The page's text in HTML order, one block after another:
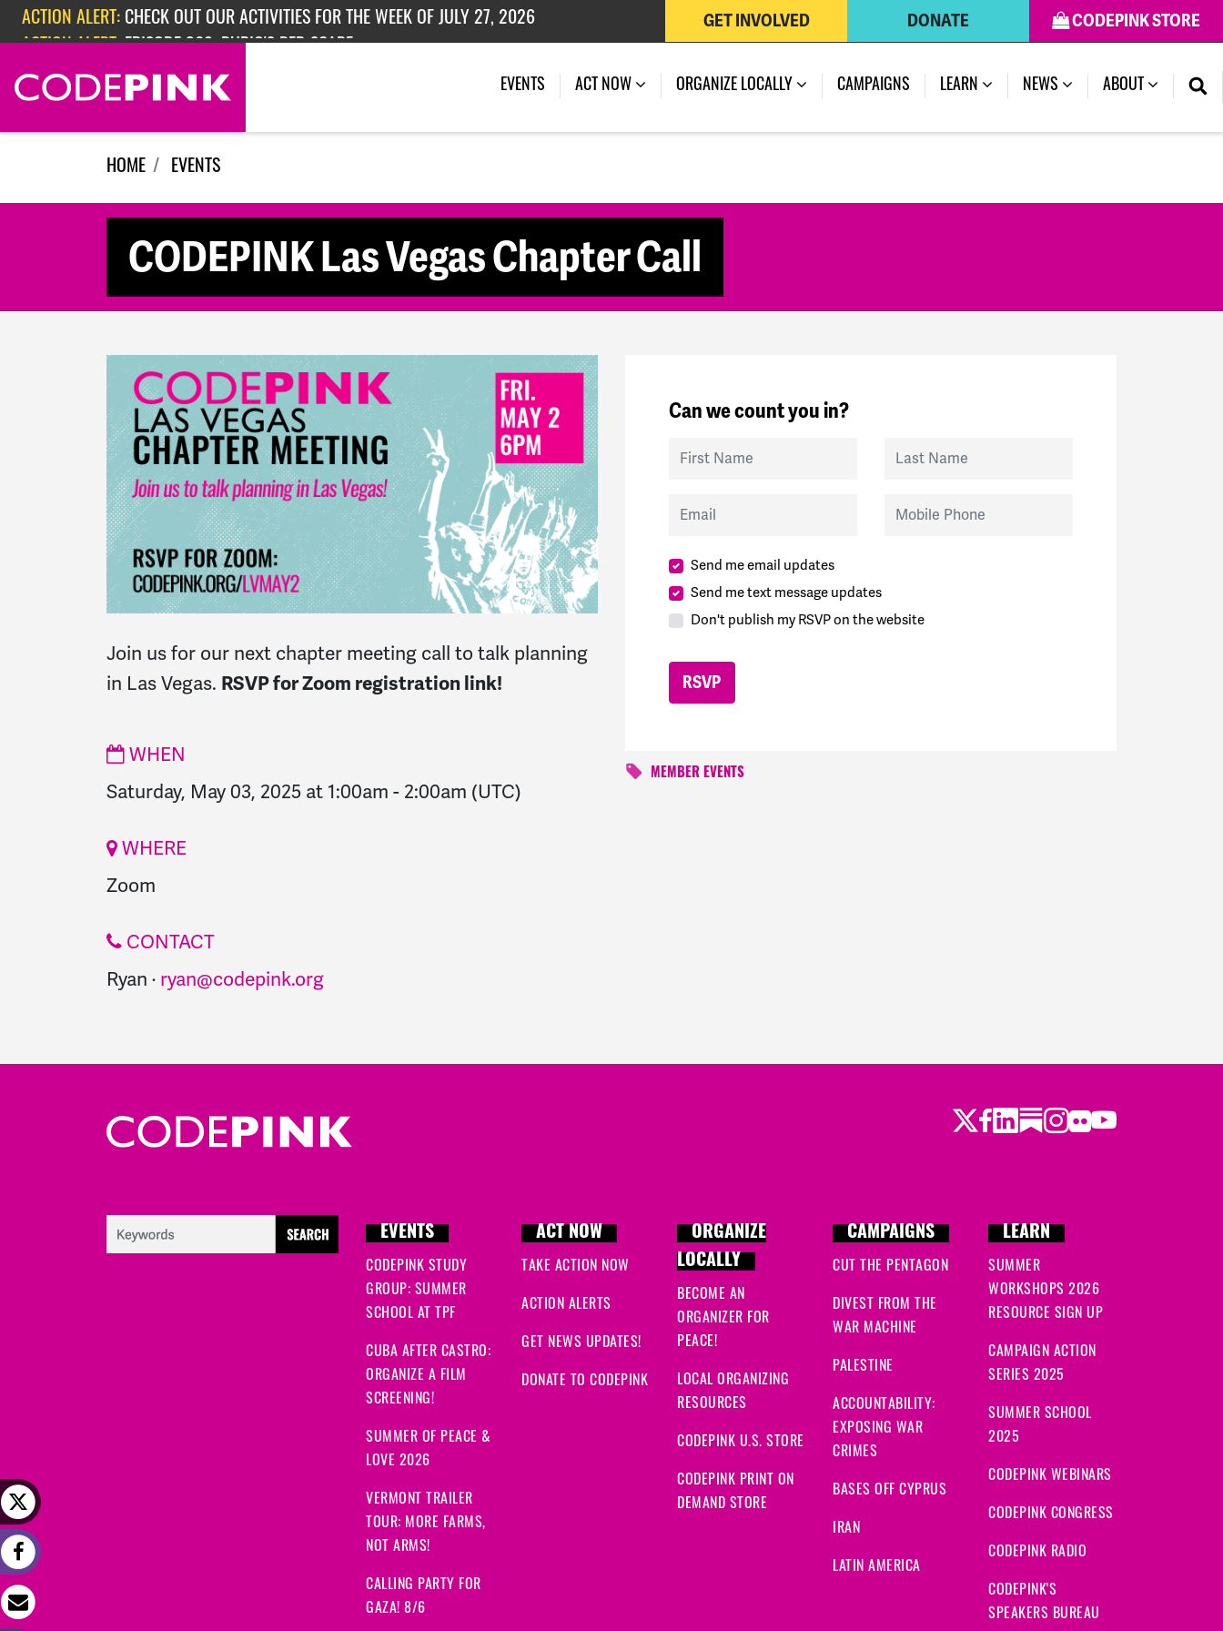
Skip navigation
ACTION ALERT: CHECK OUT OUR ACTIVITIES FOR THE WEEK OF JULY 27, 2026
ACTION ALERT: EPISODE 362: RUBIO'S RED SCARE
CODEPINK STORE
DONATE
GET INVOLVED
EVENTS (CURRENT)
ACT NOW ORGANIZE LOCALLY CAMPAIGNS LEARN NEWS ABOUT
HOME EVENTS
CODEPINK Las Vegas Chapter Call
Join us for our next chapter meeting call to talk planning
in Las Vegas. RSVP for Zoom registration link!
WHEN
Saturday, May 03, 2025 at 1:00am - 2:00am (UTC)
WHERE
Zoom
CONTACT
Ryan · ryan@codepink.org
Can we count you in?
First Name Last Name
Email Mobile Phone
Send me email updates
Send me text message updates
Don't publish my RSVP on the website
MEMBER EVENTS
Twitter
Facebook
LinkedIn
Substack
Instagram
Flickr
Youtube
EVENTS
CODEPINK STUDY
GROUP: SUMMER
SCHOOL AT TPF
CUBA AFTER CASTRO:
ORGANIZE A FILM
SCREENING!
SUMMER OF PEACE &
LOVE 2026
VERMONT TRAILER
TOUR: MORE FARMS,
NOT ARMS!
CALLING PARTY FOR
GAZA! 8/6
ACT NOW
TAKE ACTION NOW
ACTION ALERTS
GET NEWS UPDATES!
DONATE TO CODEPINK
ORGANIZE
LOCALLY
BECOME AN
ORGANIZER FOR
PEACE!
LOCAL ORGANIZING
RESOURCES
CODEPINK U.S. STORE
CODEPINK PRINT ON
DEMAND STORE
CAMPAIGNS
CUT THE PENTAGON
DIVEST FROM THE
WAR MACHINE
PALESTINE
ACCOUNTABILITY:
EXPOSING WAR
CRIMES
BASES OFF CYPRUS
IRAN
LATIN AMERICA
LEARN
SUMMER
WORKSHOPS 2026
RESOURCE SIGN UP
CAMPAIGN ACTION
SERIES 2025
SUMMER SCHOOL
2025
CODEPINK WEBINARS
CODEPINK CONGRESS
CODEPINK RADIO
CODEPINK'S
SPEAKERS BUREAU